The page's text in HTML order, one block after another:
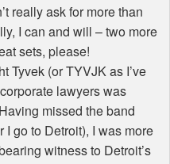
really ask for more than
I can and will – two more
sets, please!
Tyvek (or TYVJK as I’ve
lawyers was
missed the band
I go to Detroit), I was more
witness to Detroit’s